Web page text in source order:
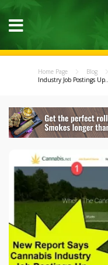
Home Page Blog
Industry Job Postings